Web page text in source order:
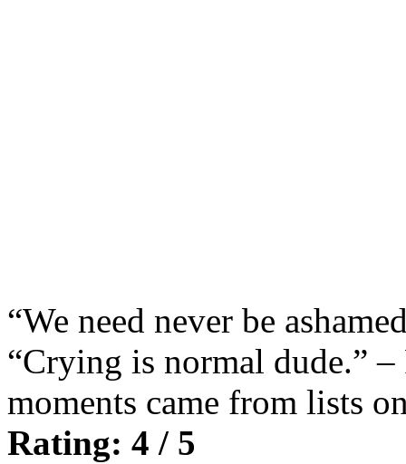
“We need never be
“Crying is normal dude.”
moments came from lists
Rating: 4 / 5